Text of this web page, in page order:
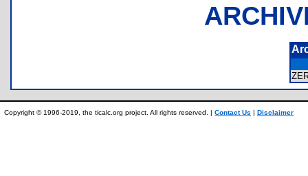
Copyright © 1996-2019, the ticalc.org project. All rights reserved. | Contact Us | Disclaimer